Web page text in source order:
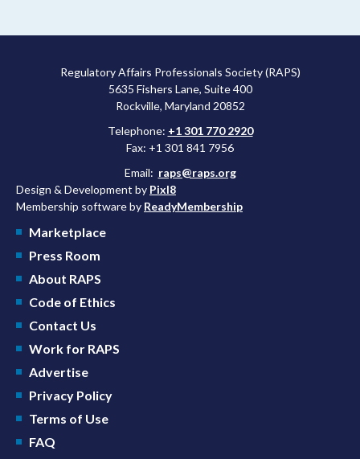
Regulatory Affairs Professionals Society (RAPS)
5635 Fishers Lane, Suite 400
Rockville, Maryland 20852
Telephone: +1 301 770 2920
Fax: +1 301 841 7956
Email: raps@raps.org
Design & Development by Pixl8
Membership software by ReadyMembership
Marketplace
Press Room
About RAPS
Code of Ethics
Contact Us
Work for RAPS
Advertise
Privacy Policy
Terms of Use
FAQ